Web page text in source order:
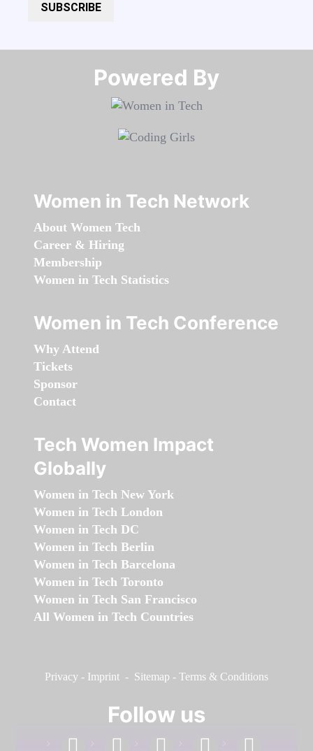
SUBSCRIBE
Powered By​​​​​​​
Women in Tech Network
About Women Tech
Career & Hiring
Membership
Women in Tech Statistics
Women in Tech Conference
Why Attend
Tickets
Sponsor
Contact
Tech Women Impact
Globally
Women in Tech New York
Women in Tech London
Women in Tech DC
Women in Tech Berlin
Women in Tech Barcelona
Women in Tech Toronto
Women in Tech San Francisco
All Women in Tech Countries
Privacy - Imprint - Sitemap - Terms & Conditions
Follow us